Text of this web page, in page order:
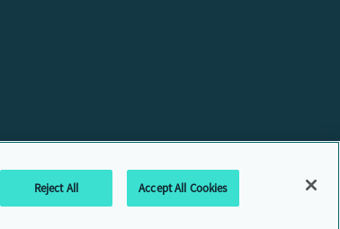
Reject All Accept All Cookies